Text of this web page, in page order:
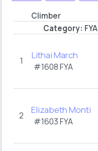
Climber
Category: FYA
1 Lithai March
#1608 FYA
2 Elizabeth Monti
#1603 FYA